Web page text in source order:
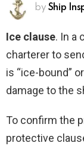
by Ship
Ice clause. In a
charterer to
is “ice-bound”
damage to the
To confirm the
protective